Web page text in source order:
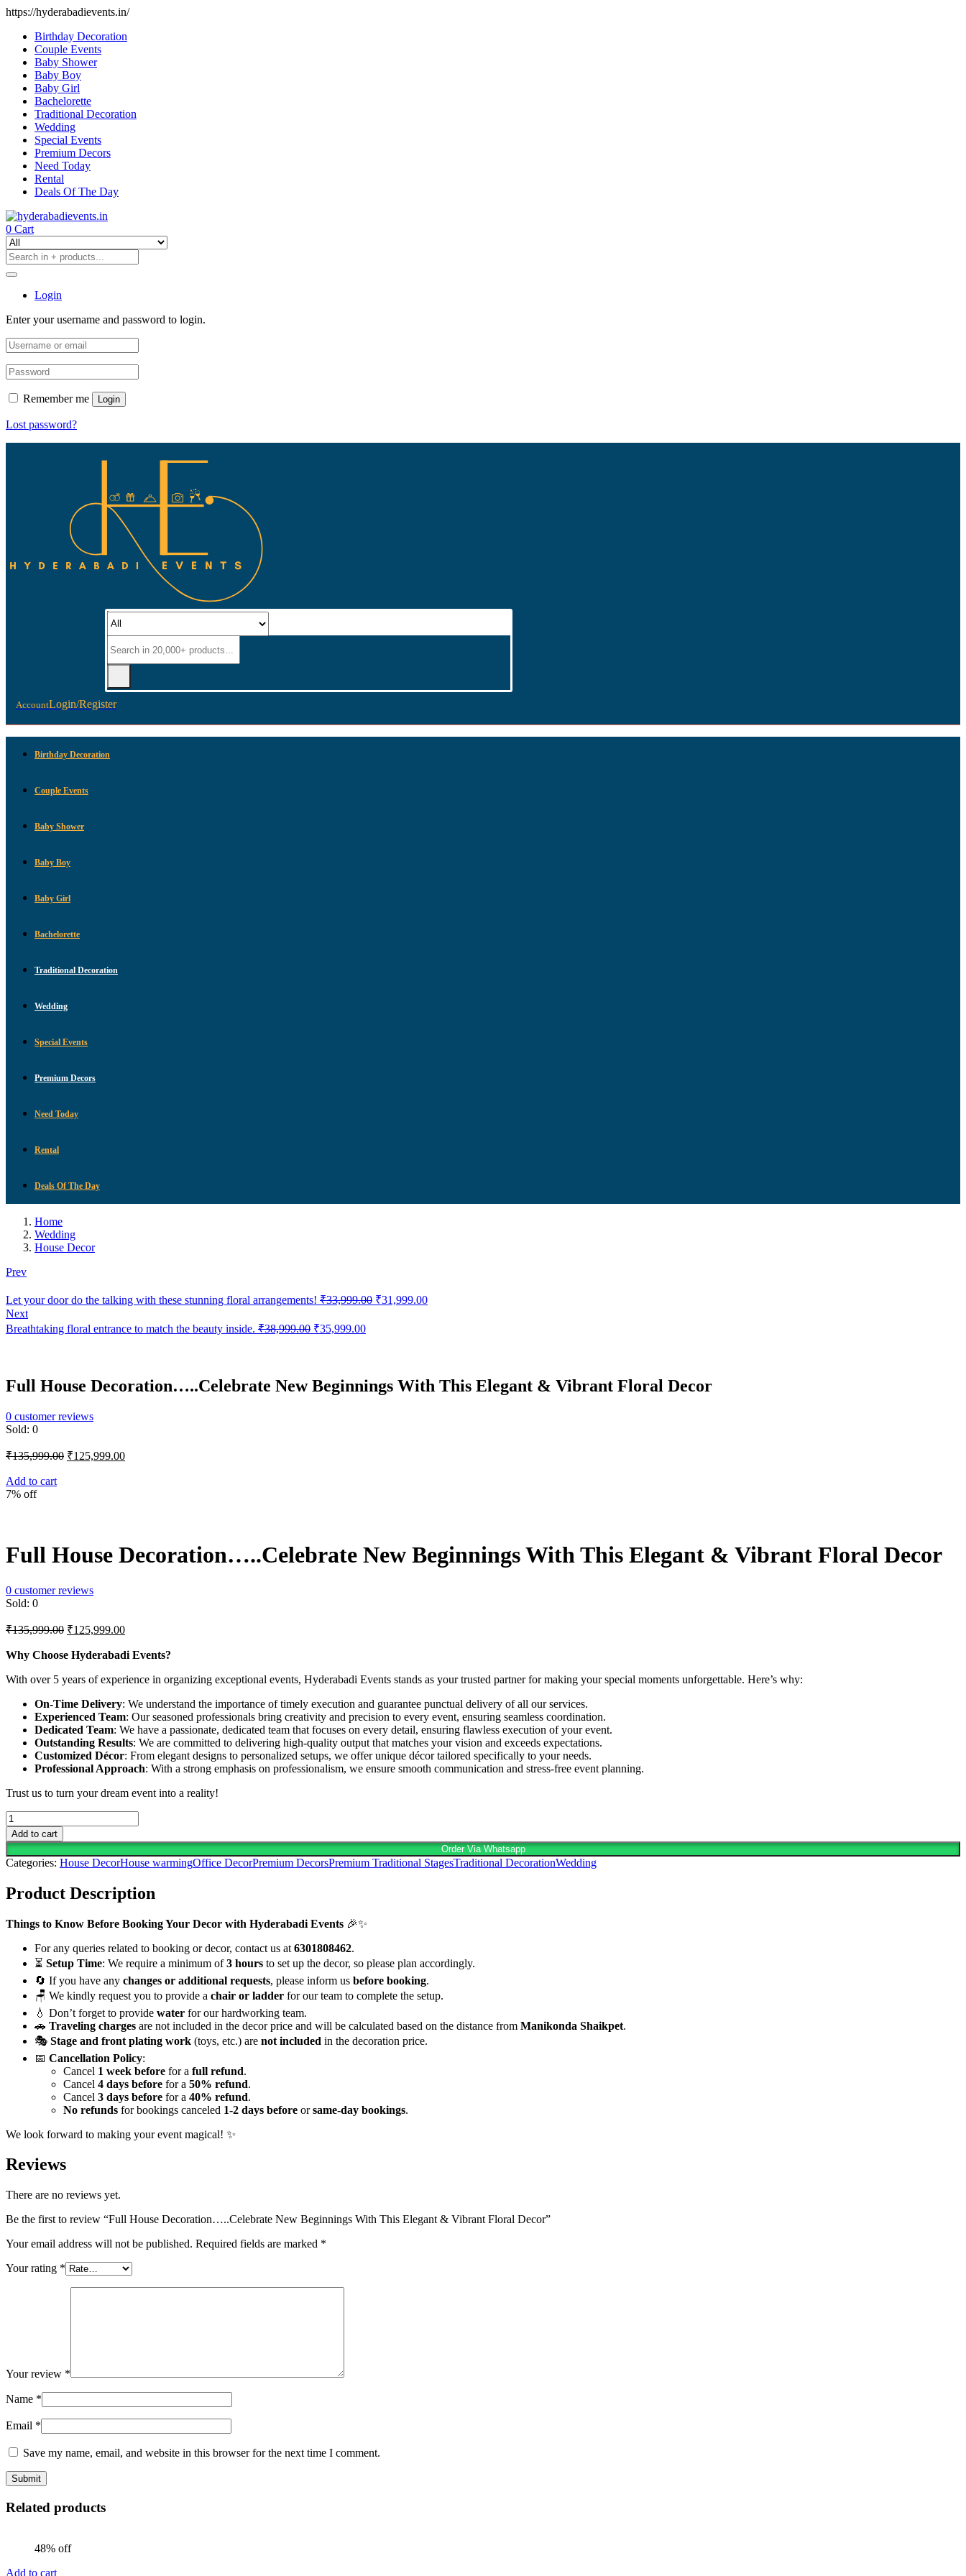
https://hyderabadievents.in/
Birthday Decoration
Couple Events
Baby Shower
Baby Boy
Baby Girl
Bachelorette
Traditional Decoration
Wedding
Special Events
Premium Decors
Need Today
Rental
Deals Of The Day
0 Cart
Login
Enter your username and password to login.
Remember me Login
Lost password?
AccountLogin/Register
Birthday Decoration
Couple Events
Baby Shower
Baby Boy
Baby Girl
Bachelorette
Traditional Decoration
Wedding
Special Events
Premium Decors
Need Today
Rental
Deals Of The Day
Home
Wedding
House Decor
Prev
Let your door do the talking with these stunning floral arrangements! ₹33,999.00 Original
₹31,999.00Current
Next
Breathtaking floral entrance to match the beauty inside. ₹38,999.00 Original
₹35,999.00Current
Full House Decoration…..Celebrate New Beginnings With This Elegant & Vibrant Floral Decor
0 customer reviews
Sold: 0
₹135,999.00 Original
₹125,999.00Current
Add to cart
7% off
Full House Decoration…..Celebrate New Beginnings With This Elegant & Vibrant Floral Decor
0 customer reviews
Sold: 0
₹135,999.00 Original
was:
₹125,999.00Current
is:
Why Choose Hyderabadi Events?
With over 5 years of experience in organizing exceptional events, Hyderabadi Events stands as your trusted partner for making your special moments unforgettable. Here’s why:
On-Time Delivery: We understand the importance of timely execution and guarantee punctual delivery of all our services.
Experienced Team: Our seasoned professionals bring creativity and precision to every event, ensuring seamless coordination.
Dedicated Team: We have a passionate, dedicated team that focuses on every detail, ensuring flawless execution of your event.
Outstanding Results: We are committed to delivering high-quality output that matches your vision and exceeds expectations.
Customized Décor: From elegant designs to personalized setups, we offer unique décor tailored specifically to your needs.
Professional Approach: With a strong emphasis on professionalism, we ensure smooth communication and stress-free event planning.
Trust us to turn your dream event into a reality!
Full
House
Decoration.....Celebrate
New
Beginnings
This
&
Vibrant
Floral
Add to cart
Order Via Whatsapp
Categories: House DecorHouse warmingOffice DecorPremium DecorsPremium Traditional StagesTraditional DecorationWedding
Product Description
Things to Know Before Booking Your Decor with Hyderabadi Events 🎉✨
For any queries related to booking or decor, contact us at 6301808462.
⏳ Setup Time: We require a minimum of3 hours to set up the decor, so please plan accordingly.
🔄 If you have any changes or additional requests, please inform us before booking.
🪑 We kindly request you to provide a chair or ladder for our team to complete the setup.
💧 Don’t forget to provide water for our hardworking team.
🚗 Traveling charges are not included in the decor price and will be calculated based on the distance from Manikonda Shaikpet.
🎭 Stage and front plating work (toys, etc.) are not included in the decoration price.
📅 Cancellation Policy:
Cancel 1 week before for a full refund.
Cancel 4 days before for a 50% refund.
Cancel 3 days before for a 40% refund.
No refunds for bookings canceled 1-2 days before orsame-day bookings.
We look forward to making your event magical! ✨
Reviews
There are no reviews yet.
Be the first to review “Full House Decoration…..Celebrate New Beginnings With This Elegant & Vibrant Floral Decor”
Your email address will not be published. Required fields are marked *
Your rating *
Your review *
Name *
Email *
Save my name, email, and website in this browser for the next time I comment.
Related products
48% off
Add to cart